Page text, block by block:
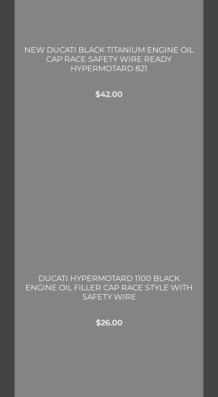
NEW DUCATI BLACK TITANIUM ENGINE OIL
CAP RACE SAFETY WIRE READY
HYPERMOTARD 821
$42.00
DUCATI HYPERMOTARD 1100 BLACK
ENGINE OIL FILLER CAP RACE STYLE WITH
SAFETY WIRE
$26.00